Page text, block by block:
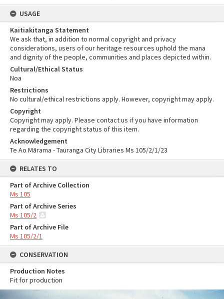
USAGE
Kaitiakitanga Statement
We ask that, in addition to normal copyright and privacy
considerations, users of our heritage resources uphold the mana
and dignity of the people, communities and places depicted within.
Cultural/Ethical Status
Noa
Restrictions
No cultural/ethical restrictions apply. However, copyright may apply.
Copyright
Copyright may apply. Please contact us if you have information
regarding the copyright status of this item.
Acknowledgement
Te Ao Mārama - Tauranga City Libraries Ms 105/2/1/23
RELATES TO
Part of Archive Collection
Ms 105
Part of Archive Series
Ms 105/2
Part of Archive File
Ms 105/2/1
CONSERVATION
Production Notes
Fit for production